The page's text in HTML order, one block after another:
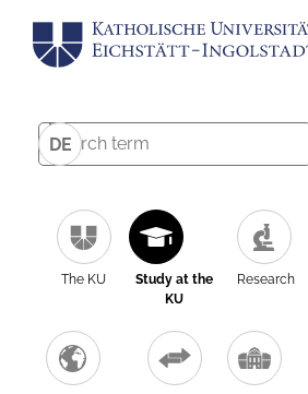
DE
The KU
Study at the
KU
Research